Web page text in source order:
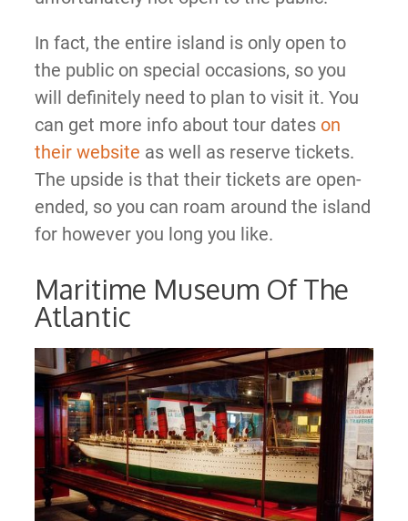
In fact, the entire island is only open to
the public on special occasions, so you
will definitely need to plan to visit it. You
can get more info about tour dateson
their website as well as reserve tickets.
The upside is that their tickets are open-
ended, so you can roam around the island
for however you long you like.
Maritime Museum Of The
Atlantic